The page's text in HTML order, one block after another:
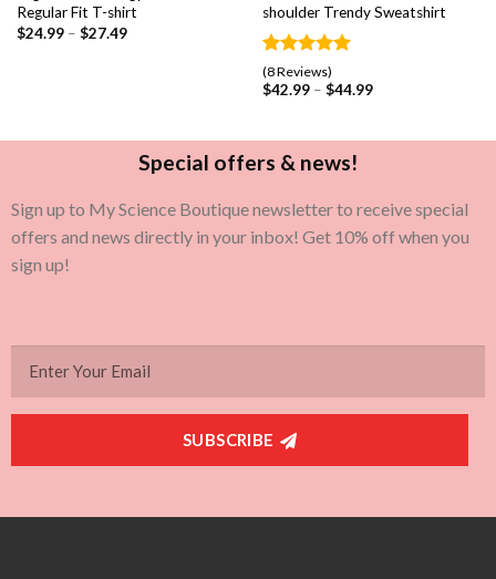
Regular Fit T-shirt
$24.99– $27.49
shoulder Trendy Sweatshirt
Rated5.00
out of 5
8
ratings
(8 Reviews)
$42.99– $44.99
Special offers & news!
Sign up to My Science Boutique newsletter to receive special
offers and news directly in your inbox! Get 10% off when you
sign up!
SUBSCRIBE